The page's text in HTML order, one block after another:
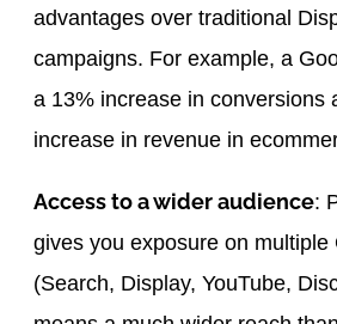
advantages over traditional
campaigns. For example, a
a 13% increase in conversions
increase in revenue in
Access to a wider audience:
gives you exposure on multiple
(Search, Display, YouTube,